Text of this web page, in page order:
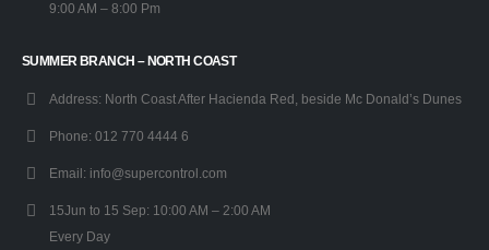
9:00 AM – 8:00 Pm
SUMMER BRANCH – NORTH COAST
Address: North Coast After Hacienda Red, beside Mc Donald’s Dunes
Phone: 012 770 4444 6
Email: info@supercontrol.com
15Jun to 15 Sep: 10:00 AM – 2:00 AM
Every Day